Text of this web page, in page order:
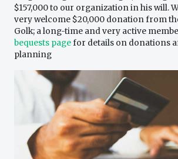
$157,000 to our organization in his will.
very welcome $20,000 donation from
Golk; a long-time and very active
bequests pagefor details on donations
planning